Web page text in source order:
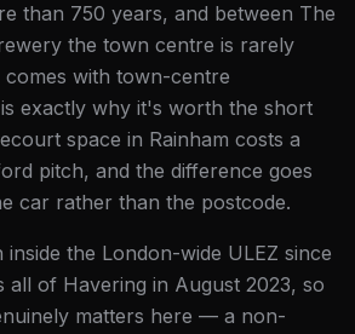
than 750 years, and between The
the town centre is rarely
with town-centre
exactly why it's worth the short
space in Rainham costs a
pitch, and the difference goes
car rather than the postcode.
the London-wide ULEZ since
all of Havering in August 2023, so
matters here — a non-